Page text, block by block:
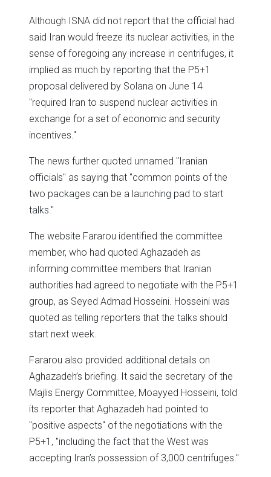
Although ISNA did not report that the official had
said Iran would freeze its nuclear activities, in the
sense of foregoing any increase in centrifuges, it
implied as much by reporting that the P5+1
proposal delivered by Solana on June 14
"required Iran to suspend nuclear activities in
exchange for a set of economic and security
incentives."
The news further quoted unnamed "Iranian
officials" as saying that "common points of the
two packages can be a launching pad to start
talks."
The website Fararou identified the committee
member, who had quoted Aghazadeh as
informing committee members that Iranian
authorities had agreed to negotiate with the P5+1
group, as Seyed Admad Hosseini. Hosseini was
quoted as telling reporters that the talks should
start next week.
Fararou also provided additional details on
Aghazadeh’s briefing. It said the secretary of the
Majlis Energy Committee, Moayyed Hosseini, told
its reporter that Aghazadeh had pointed to
"positive aspects" of the negotiations with the
P5+1, "including the fact that the West was
accepting Iran’s possession of 3,000 centrifuges."